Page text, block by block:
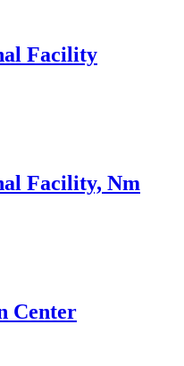
Facility
Facility, Nm
Center